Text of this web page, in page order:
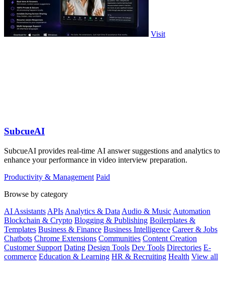
Visit
SubcueAI
SubcueAI provides real-time AI answer suggestions and analytics to
enhance your performance in video interview preparation.
Productivity & Management Paid
Browse by category
AI Assistants APIs Analytics & Data Audio & Music Automation
Blockchain & Crypto Blogging & Publishing Boilerplates &
Templates Business & Finance Business Intelligence Career & Jobs
Chatbots Chrome Extensions Communities Content Creation
Customer Support Dating Design Tools Dev Tools Directories E-
commerce Education & Learning HR & Recruiting Health View all